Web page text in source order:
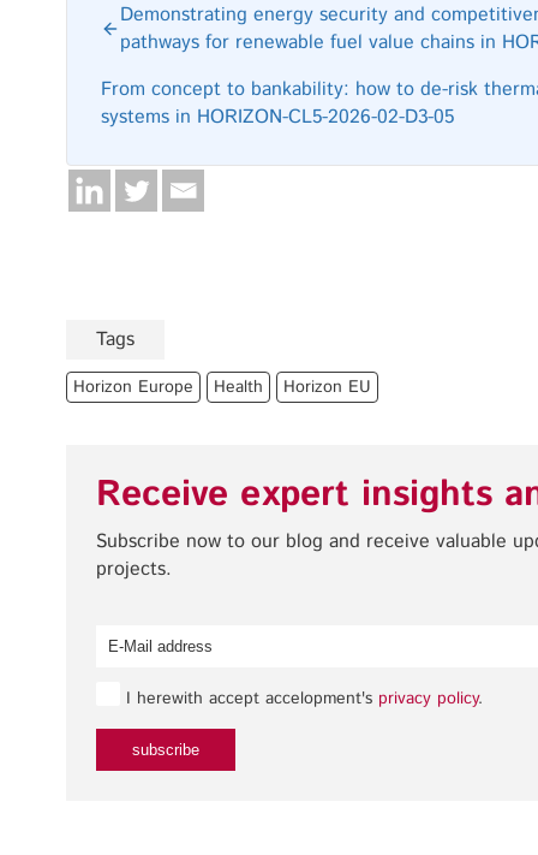
Demonstrating energy security and
pathways for renewable fuel value chains in
From concept to bankability: how to de-risk
systems in HORIZON-CL5-2026-02-D3-05
Tags
Horizon Europe Health Horizon EU
Receive expert insights
Subscribe now to our blog and receive valuable
projects.
I herewith accept accelopment's privacy policy.